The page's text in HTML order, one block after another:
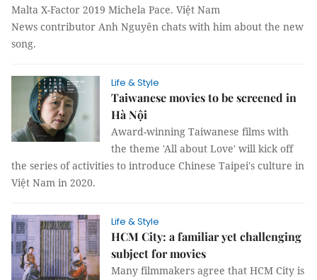
Malta X-Factor 2019 Michela Pace. Việt Nam
News contributor Anh Nguyên chats with him about the new
song.
Life & Style
Taiwanese movies to be screened in
Hà Nội
Award-winning Taiwanese films with
the theme 'All about Love' will kick off
the series of activities to introduce Chinese Taipei's culture in
Việt Nam in 2020.
Life & Style
HCM City: a familiar yet challenging
subject for movies
Many filmmakers agree that HCM City is